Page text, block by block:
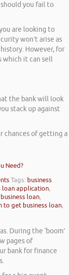
you fail to
are looking to
won’t arise as
However, for
which it can sell
the bank will look
stack up against
chances of getting a
Need?
Tags: business
loan application,
loan,
to get business loan,
During the ‘boom’
pages of
bank for finance